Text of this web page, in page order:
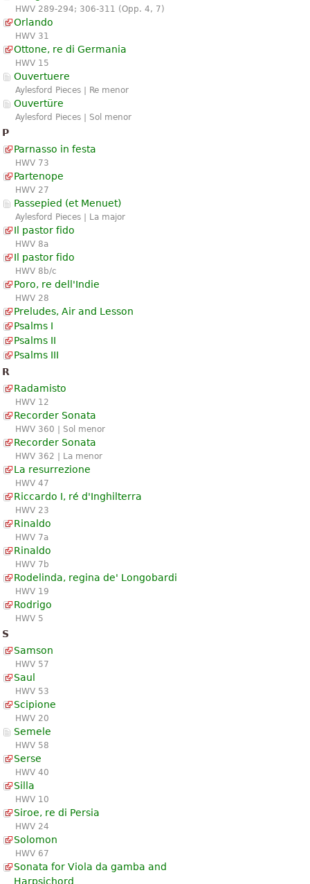
HWV 289-294; 306-311 (Opp. 4, 7)
Orlando
HWV 31
Ottone, re di Germania
HWV 15
Ouvertuere
Aylesford Pieces | Re menor
Ouvertüre
Aylesford Pieces | Sol menor
P
Parnasso in festa
HWV 73
Partenope
HWV 27
Passepied (et Menuet)
Aylesford Pieces | La major
Il pastor fido
HWV 8a
Il pastor fido
HWV 8b/c
Poro, re dell'Indie
HWV 28
Preludes, Air and Lesson
Psalms I
Psalms II
Psalms III
R
Radamisto
HWV 12
Recorder Sonata
HWV 360 | Sol menor
Recorder Sonata
HWV 362 | La menor
La resurrezione
HWV 47
Riccardo I, ré d'Inghilterra
HWV 23
Rinaldo
HWV 7a
Rinaldo
HWV 7b
Rodelinda, regina de' Longobardi
HWV 19
Rodrigo
HWV 5
S
Samson
HWV 57
Saul
HWV 53
Scipione
HWV 20
Semele
HWV 58
Serse
HWV 40
Silla
HWV 10
Siroe, re di Persia
HWV 24
Solomon
HWV 67
Sonata for Viola da gamba and
Harpsichord